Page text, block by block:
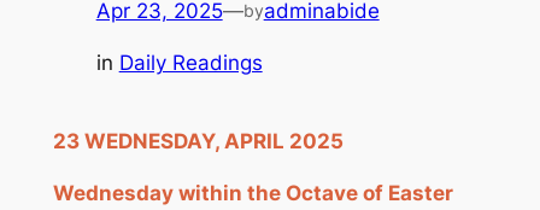
Apr 23, 2025—byadminabide
in Daily Readings
23WEDNESDAY, APRIL 2025
Wednesday within the Octave of Easter